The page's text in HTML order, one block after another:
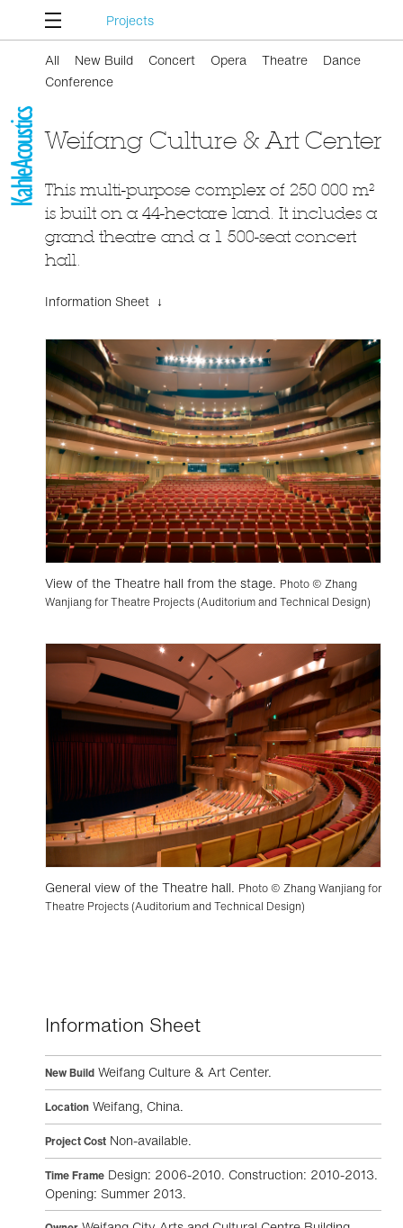
Projects
All New Build Concert Opera Theatre
Dance
Conference
Weifang Culture & Art Center
This multi-purpose complex of 250 000 m²
is built on a 44-hectare land. It includes a
grand theatre and a 1 500-seat concert
hall.
Information Sheet ↓
View of the Theatre hall from the stage. Photo © Zhang
Wanjiang for Theatre Projects (Auditorium and Technical Design)
General view of the Theatre hall. Photo © Zhang Wanjiang for
Theatre Projects (Auditorium and Technical Design)
Information Sheet
New Build Weifang Culture & Art Center.
Location Weifang, China.
Project Cost Non-available.
Time Frame Design: 2006-2010. Construction: 2010-2013.
Opening: Summer 2013.